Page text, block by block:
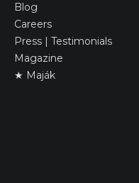
Blog
Careers
Press | Testimonials
Magazine
★ Maják